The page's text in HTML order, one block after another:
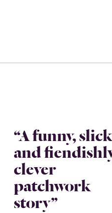
“A funny,
and
clever
patchwork
story”